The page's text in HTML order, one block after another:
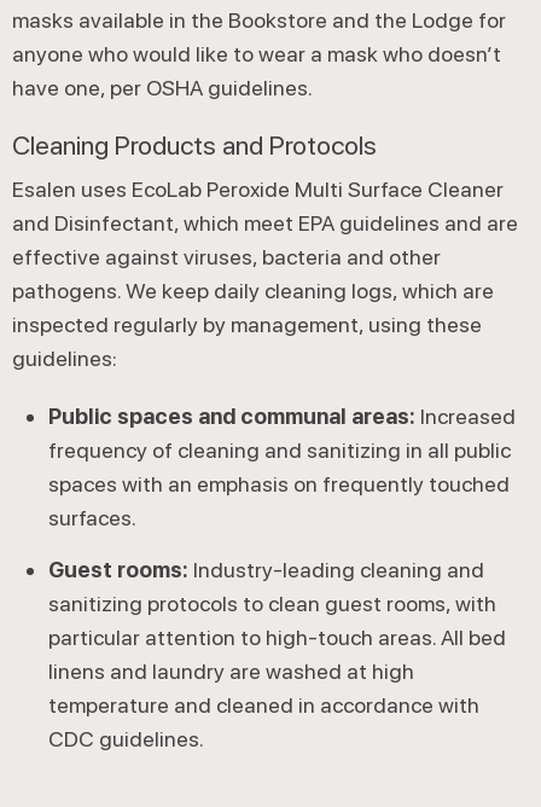
masks available in the Bookstore and the Lodge for
anyone who would like to wear a mask who doesn’t
have one, per OSHA guidelines.
Cleaning Products and Protocols
Esalen uses EcoLab Peroxide Multi Surface Cleaner
and Disinfectant, which meet EPA guidelines and are
effective against viruses, bacteria and other
pathogens. We keep daily cleaning logs, which are
inspected regularly by management, using these
guidelines:
Public spaces and communal areas: Increased
frequency of cleaning and sanitizing in all public
spaces with an emphasis on frequently touched
surfaces.
Guest rooms: Industry-leading cleaning and
sanitizing protocols to clean guest rooms, with
particular attention to high-touch areas. All bed
linens and laundry are washed at high
temperature and cleaned in accordance with
CDC guidelines.